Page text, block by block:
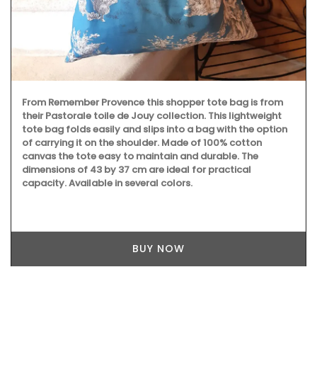
From Remember Provence this shopper tote bag is from
their Pastorale toile de Jouy collection. This lightweight
tote bag folds easily and slips into a bag with the option
of carrying it on the shoulder. Made of 100% cotton
canvas the tote easy to maintain and durable. The
dimensions of 43 by 37 cm are ideal for practical
capacity. Available in several colors.
BUY NOW